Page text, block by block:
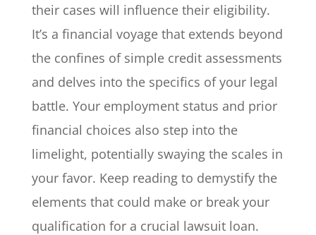
their cases will influence their eligibility.
It’s a financial voyage that extends beyond
the confines of simple credit assessments
and delves into the specifics of your legal
battle. Your employment status and prior
financial choices also step into the
limelight, potentially swaying the scales in
your favor. Keep reading to demystify the
elements that could make or break your
qualification for a crucial lawsuit loan.